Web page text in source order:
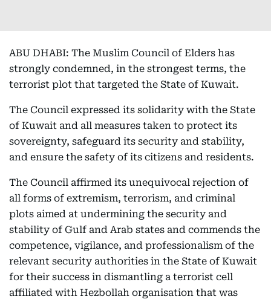
ABU DHABI: The Muslim Council of Elders has
strongly condemned, in the strongest terms, the
terrorist plot that targeted the State of Kuwait.
The Council expressed its solidarity with the State
of Kuwait and all measures taken to protect its
sovereignty, safeguard its security and stability,
and ensure the safety of its citizens and residents.
The Council affirmed its unequivocal rejection of
all forms of extremism, terrorism, and criminal
plots aimed at undermining the security and
stability of Gulf and Arab states and commends the
competence, vigilance, and professionalism of the
relevant security authorities in the State of Kuwait
for their success in dismantling a terrorist cell
affiliated with Hezbollah organisation that was